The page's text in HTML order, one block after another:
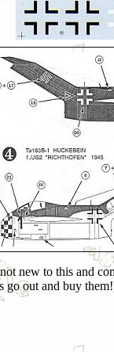
new to this and
out and buy